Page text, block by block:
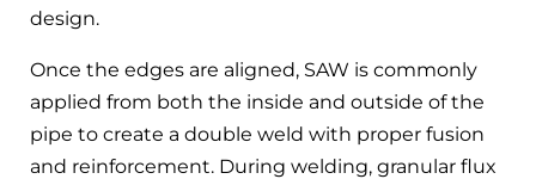
design.
Once the edges are aligned, SAW is commonly
applied from both the inside and outside of the
pipe to create a double weld with proper fusion
and reinforcement. During welding, granular flux